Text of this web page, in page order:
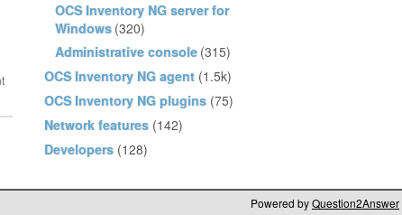
OCS Inventory NG server for
Windows (320)
Administrative console (315)
OCS Inventory NG agent (1.5k)
OCS Inventory NG plugins (75)
Network features (142)
Developers (128)
Powered byQuestion2Answer